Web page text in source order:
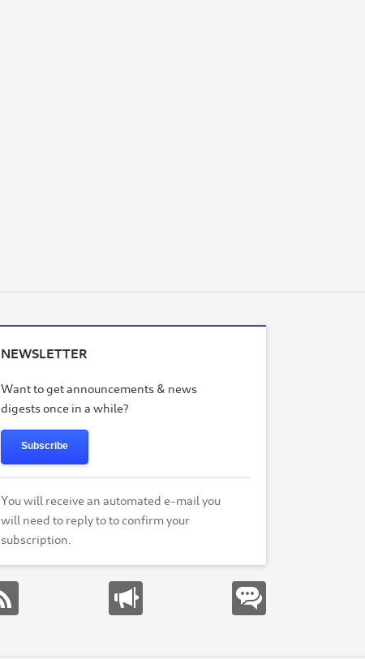
NEWSLETTER
Want to get announcements & news
digests once in a while?
Subscribe
You will receive an automated e-mail you
will need to reply to to confirm your
subscription.